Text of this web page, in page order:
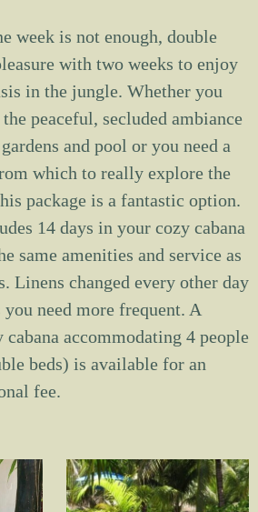
week is not enough, double
with two weeks to enjoy
in the jungle. Whether you
peaceful, secluded ambiance
and pool or you need a
which to really explore the
package is a fantastic option.
14 days in your cozy cabana
same amenities and service as
Linens changed every other day
you need more frequent. A
accommodating 4 people
beds) is available for an
fee.